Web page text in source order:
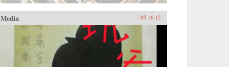
Media 05.16.12